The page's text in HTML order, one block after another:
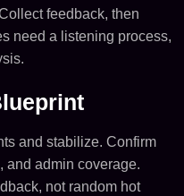
feedback, then
need a listening process,
and stabilize. Confirm
and admin coverage.
not random hot